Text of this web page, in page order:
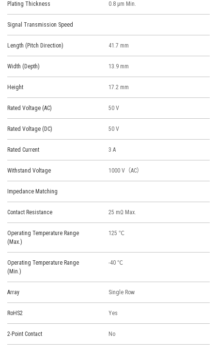
Plating Thickness 0.8 μm Min.
Signal Transmission Speed
Length (Pitch Direction) 41.7 mm
Width (Depth) 13.9 mm
Height 17.2 mm
Rated Voltage (AC) 50 V
Rated Voltage (DC) 50 V
Rated Current 3 A
Withstand Voltage 1000 V（AC）
Impedance Matching
Contact Resistance 25 mΩ Max.
Operating Temperature Range
(Max.)
125 ℃
Operating Temperature Range
(Min.)
-40 ℃
Array Single Row
RoHS2 Yes
2-Point Contact No